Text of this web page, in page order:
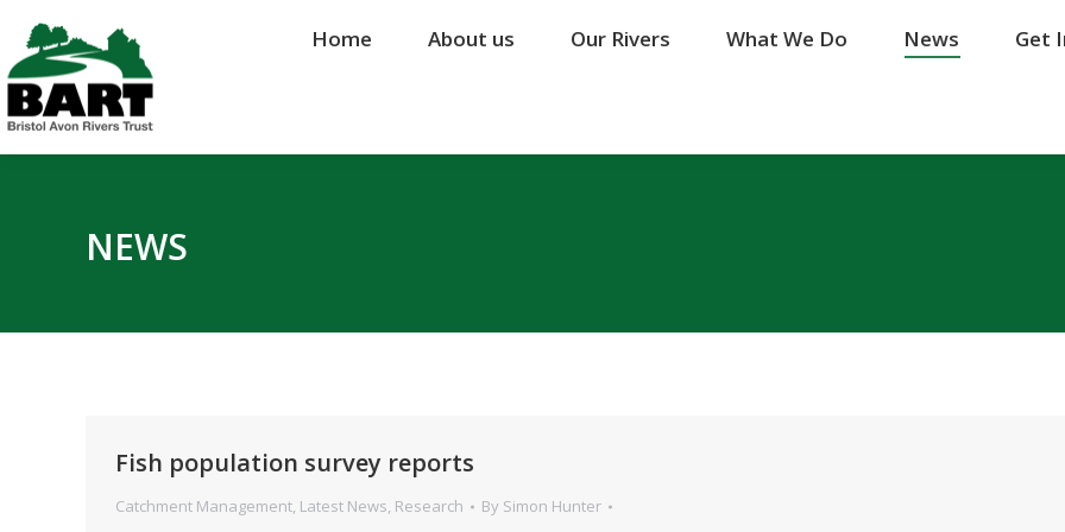
Home About us Our Rivers What We Do News Get
NEWS
Fish population survey reports
Catchment Management, Latest News, Research By Simon Hunter
Home About us Our Rivers What We Do News Get